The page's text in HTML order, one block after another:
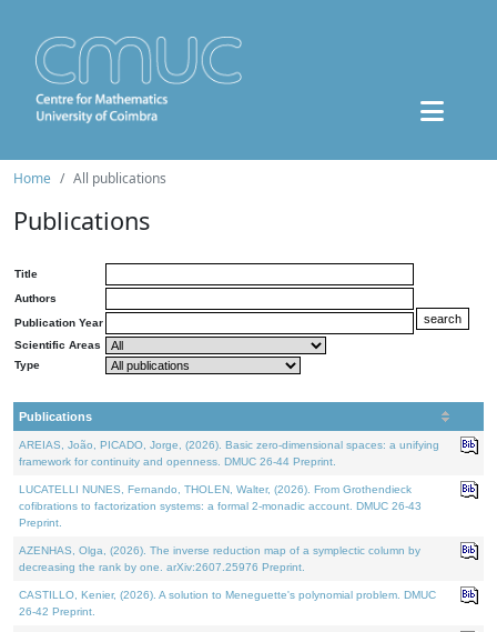
Home All publications
Publications
Title
Authors
Publication Year
Scientific Areas
Type
Publications
AREIAS, João, PICADO, Jorge, (2026). Basic zero-dimensional spaces: a unifying
framework for continuity and openness. DMUC 26-44 Preprint.
LUCATELLI NUNES, Fernando, THOLEN, Walter, (2026). From Grothendieck
cofibrations to factorization systems: a formal 2-monadic account. DMUC 26-43
Preprint.
AZENHAS, Olga, (2026). The inverse reduction map of a symplectic column by
decreasing the rank by one. arXiv:2607.25976 Preprint.
CASTILLO, Kenier, (2026). A solution to Meneguette's polynomial problem. DMUC
26-42 Preprint.